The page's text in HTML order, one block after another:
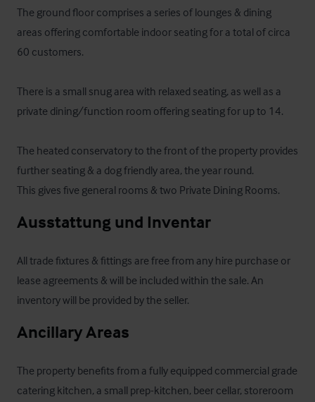
The ground floor comprises a series of lounges & dining
areas offering comfortable indoor seating for a total of circa
60 customers.
There is a small snug area with relaxed seating, as well as a
private dining/function room offering seating for up to 14.
The heated conservatory to the front of the property provides
further seating & a dog friendly area, the year round.
This gives five general rooms & two Private Dining Rooms.
Ausstattung und Inventar
All trade fixtures & fittings are free from any hire purchase or
lease agreements & will be included within the sale. An
inventory will be provided by the seller.
Ancillary Areas
The property benefits from a fully equipped commercial grade
catering kitchen, a small prep-kitchen, beer cellar, storeroom